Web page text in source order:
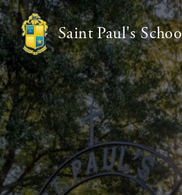
Saint Paul's